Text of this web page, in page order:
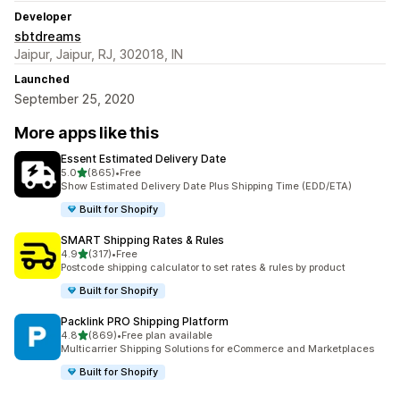
Developer
sbtdreams
Jaipur, Jaipur, RJ, 302018, IN
Launched
September 25, 2020
More apps like this
Essent Estimated Delivery Date
5.0out of 5 stars
(865)
865 total reviews
•Free
Show Estimated Delivery Date Plus Shipping Time (EDD/ETA)
Built for Shopify
SMART Shipping Rates & Rules
4.9out of 5 stars
(317)
317 total reviews
•Free
Postcode shipping calculator to set rates & rules by product
Built for Shopify
Packlink PRO Shipping Platform
4.8out of 5 stars
(869)
869 total reviews
•Free plan available
Multicarrier Shipping Solutions for eCommerce and Marketplaces
Built for Shopify